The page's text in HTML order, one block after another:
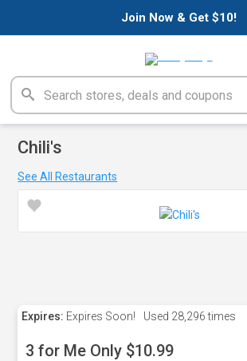
Join Now & Get $10!
Chili's
See All Restaurants
Expires: Expires Soon! Used 28,296 times
3 for Me Only $10.99